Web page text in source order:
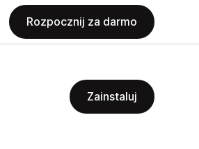
Rozpocznij za darmo
Zainstaluj